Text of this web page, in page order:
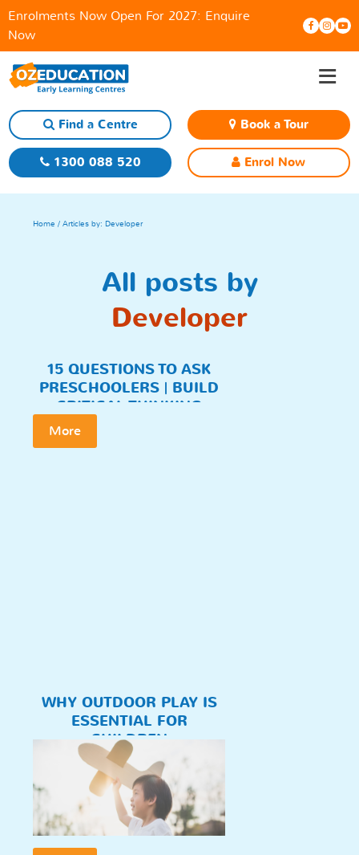
Enrolments Now Open For 2027: Enquire
Now
Skip
content
≡
Find a Centre Book a Tour
1300 088 520 Enrol Now
Home / Articles by: Developer
All posts by
Developer
15 QUESTIONS TO ASK
PRESCHOOLERS | BUILD
CRITICAL THINKING
More
WHY OUTDOOR PLAY IS
ESSENTIAL FOR
CHILDREN